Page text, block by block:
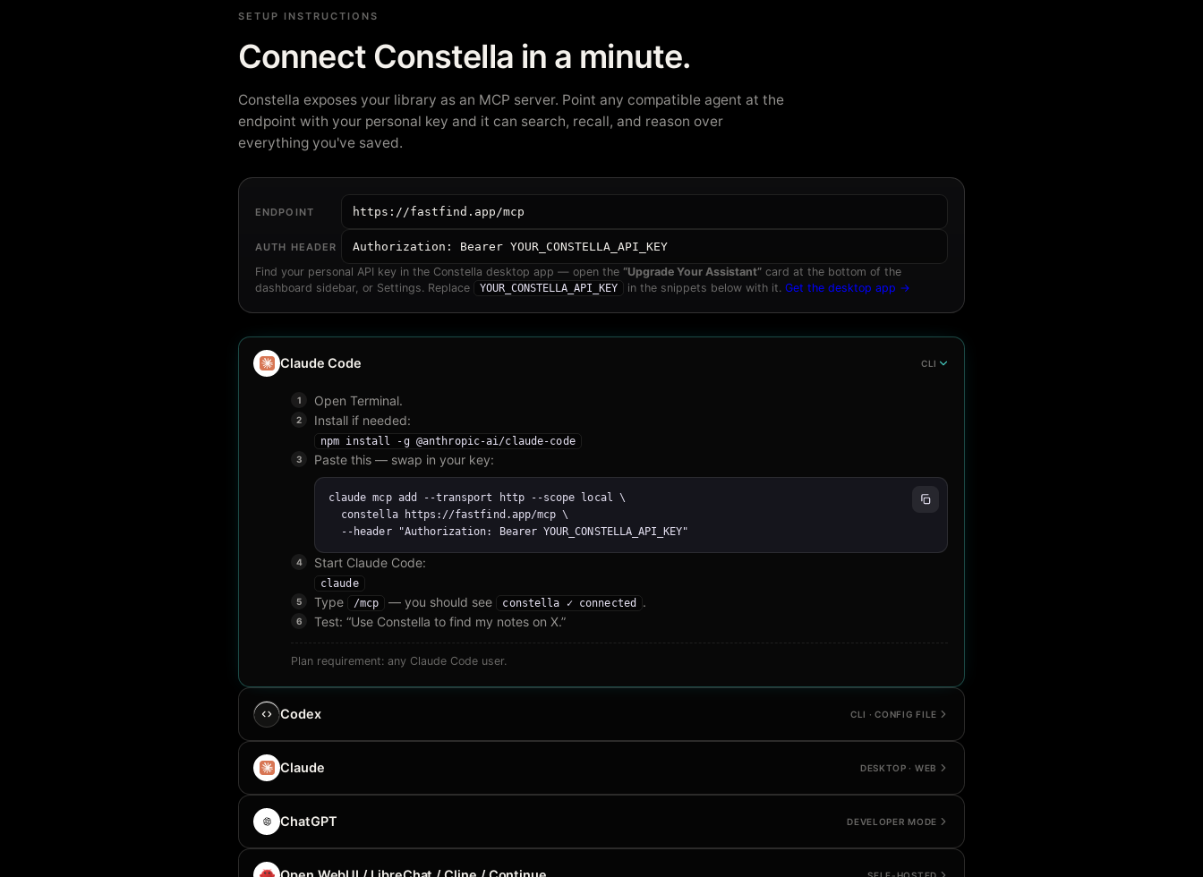
SETUP INSTRUCTIONS
Connect Constella in a minute.
Constella exposes your library as an MCP server. Point any compatible agent at the
endpoint with your personal key and it can search, recall, and reason over
everything you've saved.
ENDPOINT https://fastfind.app/mcp
AUTH HEADER Authorization: Bearer YOUR_CONSTELLA_API_KEY
Find your personal API key in the Constella desktop app — open the “Upgrade Your Assistant” card at the bottom of the
dashboard sidebar, or Settings. Replace
YOUR_CONSTELLA_API_KEY in the snippets below with it. Get the desktop app →
Claude Code CLI
Open Terminal.
Install if needed:
npm install -g @anthropic-ai/claude-code
Paste this — swap in your key:
claude mcp add --transport http --scope local \
  constella https://fastfind.app/mcp \
  --header "Authorization: Bearer YOUR_CONSTELLA_API_KEY"
Start Claude Code:
claude
Type /mcp — you should see constella ✓ connected
.
Test: “Use Constella to find my notes on X.”
Plan requirement: any Claude Code user.
Codex CLI · CONFIG FILE
Claude DESKTOP · WEB
ChatGPT DEVELOPER MODE
SELF-HOSTED